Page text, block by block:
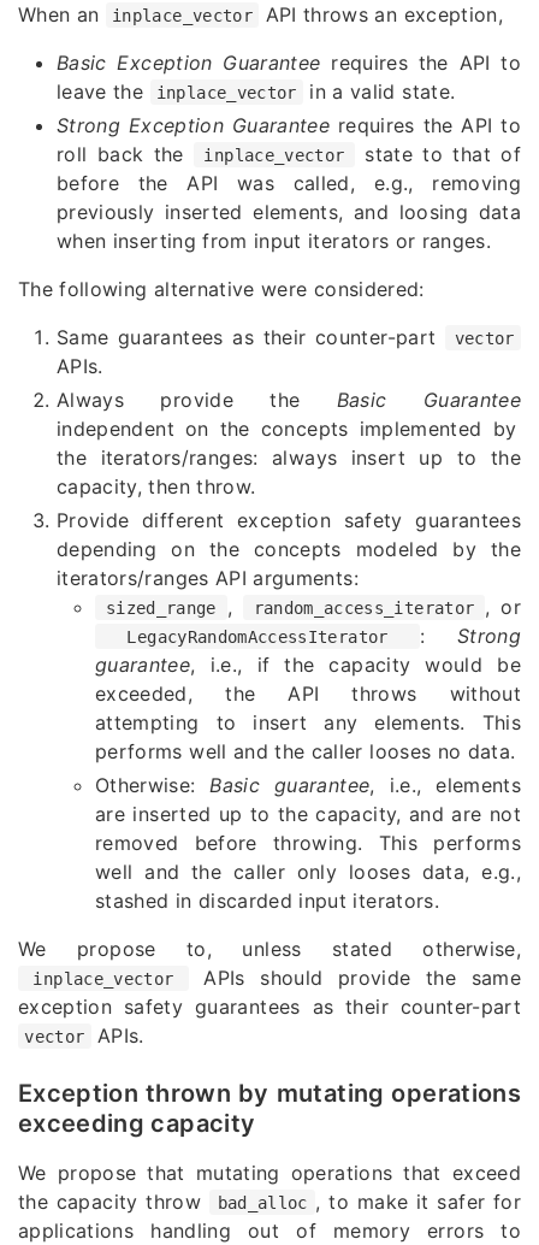
When an inplace_vector
API throws an exception,
Basic Exception Guarantee requires the API to
leave the
inplace_vector
in a valid state.
Strong Exception Guarantee requires the API to
roll back the
inplace_vector
state to that of
before the API was called, e.g., removing
previously inserted elements, and loosing data
when inserting from input iterators or ranges.
The following alternative were considered:
Same guarantees as their counter-part
vector
APIs.
Always provide the Basic Guarantee
independent on the concepts implemented by
the iterators/ranges: always insert up to the
capacity, then throw.
Provide different exception safety guarantees
depending on the concepts modeled by the
iterators/ranges API arguments:
sized_range , random_access_iterator , or
LegacyRandomAccessIterator : Strong
guarantee, i.e., if the capacity would be
exceeded, the API throws without
attempting to insert any elements. This
performs well and the caller looses no data.
Otherwise: Basic guarantee, i.e., elements
are inserted up to the capacity, and are not
removed before throwing. This performs
well and the caller only looses data, e.g.,
stashed in discarded input iterators.
We propose to, unless stated otherwise,
inplace_vector
APIs should provide the same
exception safety guarantees as their counter-part
vector APIs.
Exception thrown by mutating operations
exceeding capacity
We propose that mutating operations that exceed
the capacity throw
bad_alloc , to make it safer for
applications handling out of memory errors to